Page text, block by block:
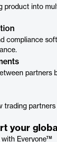
product into
compliance
partners
trading
your
with Everyone™